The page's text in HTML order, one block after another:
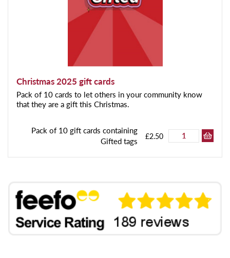
Christmas 2025 gift cards
Pack of 10 cards to let others in your community know
that they are a gift this Christmas.
Pack of 10 gift cards containing
Gifted tags
£2.50